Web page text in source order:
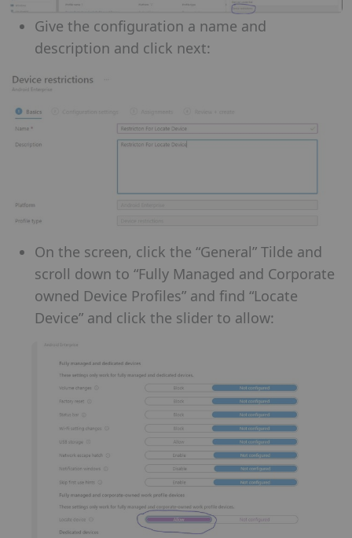
Give the configuration a name and
description and click next:
On the screen, click the “General” Tilde and
scroll down to “Fully Managed and Corporate
owned Device Profiles” and find “Locate
Device” and click the slider to allow: